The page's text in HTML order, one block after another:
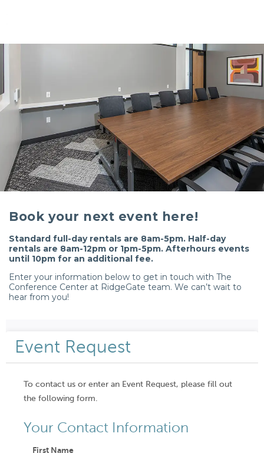
Book your next event here!
Standard full-day rentals are 8am-5pm. Half-day
rentals are 8am-12pm or 1pm-5pm. Afterhours events
until 10pm for an additional fee.
Enter your information below to get in touch with The
Conference Center at RidgeGate team. We can’t wait to
hear from you!